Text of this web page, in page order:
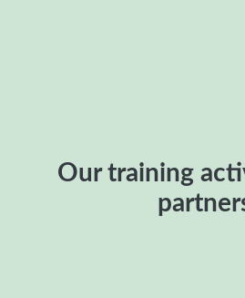
Our training